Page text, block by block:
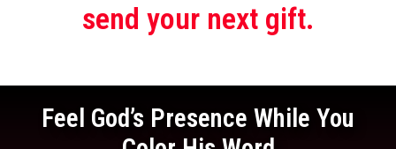
send your next gift.
Feel God’s Presence While You